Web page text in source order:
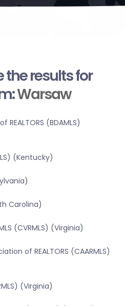
the results for
Warsaw
(BDAMLS)
(Kentucky)
Carolina)
(CVRMLS) (Virginia)
of REALTORS (CAARMLS)
(Virginia)